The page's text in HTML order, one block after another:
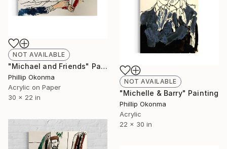
NOT AVAILABLE
"Michael and Friends" Painting
Phillip Okonma
Acrylic on Paper
30 x 22 in
NOT AVAILABLE
"Michelle & Barry" Painting
Phillip Okonma
Acrylic
22 x 30 in